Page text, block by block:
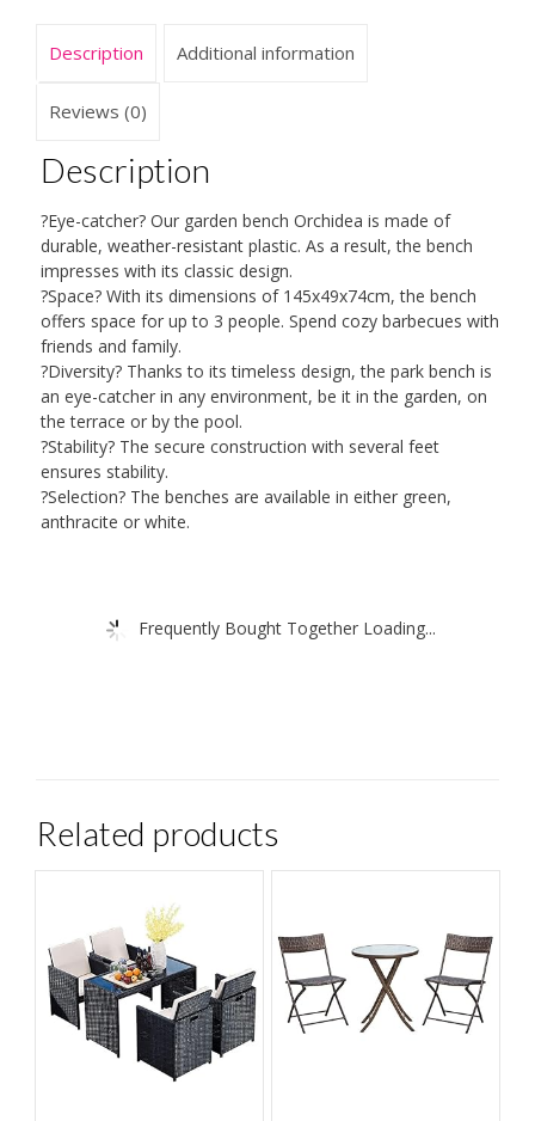
Durable
Seat
Description Additional information
Reviews (0)
Description
?Eye-catcher? Our garden bench Orchidea is made of
durable, weather-resistant plastic. As a result, the bench
impresses with its classic design.
?Space? With its dimensions of 145x49x74cm, the bench
offers space for up to 3 people. Spend cozy barbecues with
friends and family.
?Diversity? Thanks to its timeless design, the park bench is
an eye-catcher in any environment, be it in the garden, on
the terrace or by the pool.
?Stability? The secure construction with several feet
ensures stability.
?Selection? The benches are available in either green,
anthracite or white.
Frequently Bought Together Loading...
Related products